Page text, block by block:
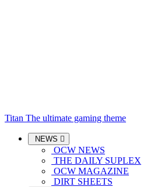
Titan The ultimate gaming theme
NEWS
OCW NEWS
THE DAILY SUPLEX
OCW MAGAZINE
DIRT SHEETS